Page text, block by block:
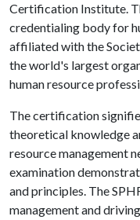
Certification Institute.
credentialing body for
affiliated with the
the world's largest
human resource
The certification
theoretical knowledge
resource management
examination
and principles. The
management and